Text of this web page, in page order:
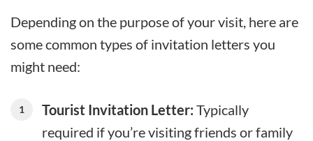
Depending on the purpose of your visit, here are
some common types of invitation letters you
might need:
Tourist Invitation Letter: Typically
required if you’re visiting friends or family